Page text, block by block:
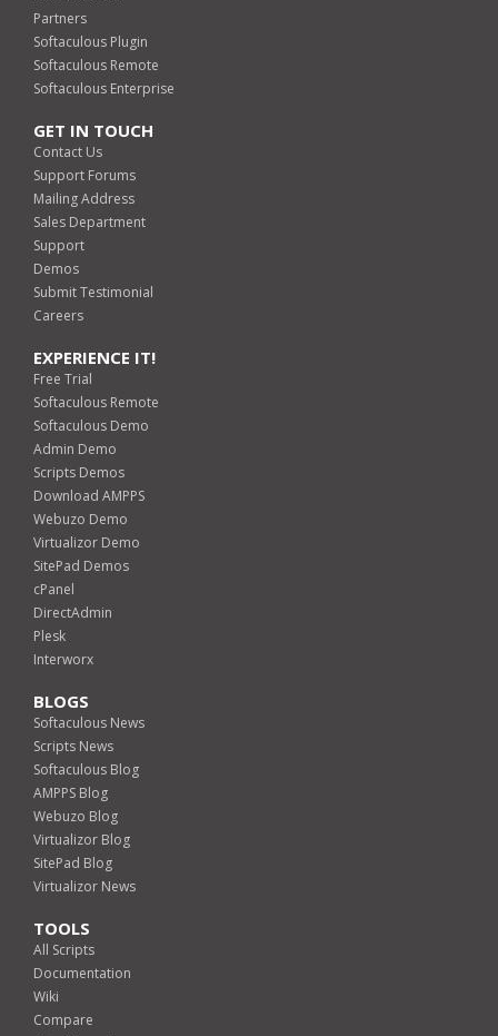
Partners
Softaculous Plugin
Softaculous Remote
Softaculous Enterprise
GET IN TOUCH
Contact Us
Support Forums
Mailing Address
Sales Department
Support
Demos
Submit Testimonial
Careers
EXPERIENCE IT!
Free Trial
Softaculous Remote
Softaculous Demo
Admin Demo
Scripts Demos
Download AMPPS
Webuzo Demo
Virtualizor Demo
SitePad Demos
cPanel
DirectAdmin
Plesk
Interworx
BLOGS
Softaculous News
Scripts News
Softaculous Blog
AMPPS Blog
Webuzo Blog
Virtualizor Blog
SitePad Blog
Virtualizor News
TOOLS
All Scripts
Documentation
Wiki
Compare